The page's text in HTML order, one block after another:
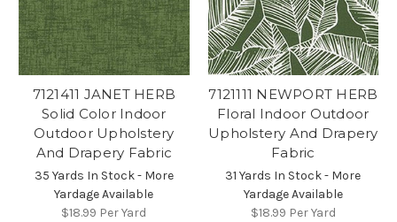
7121411 JANET HERB
Solid Color Indoor
Outdoor Upholstery
And Drapery Fabric
35 Yards In Stock - More
Yardage Available
$18.99 Per Yard
7121111 NEWPORT HERB
Floral Indoor Outdoor
Upholstery And Drapery
Fabric
31 Yards In Stock - More
Yardage Available
$18.99 Per Yard